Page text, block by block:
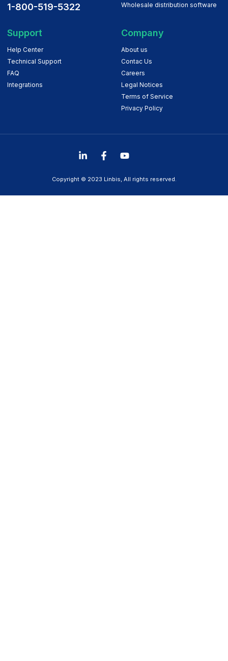
1-800-519-5322
Wholesale distribution software
Support
Help Center
Technical Support
FAQ
Integrations
Company
About us
Contac Us
Careers
Legal Notices
Terms of Service
Privacy Policy
Copyright © 2023 Linbis, All rights reserved.